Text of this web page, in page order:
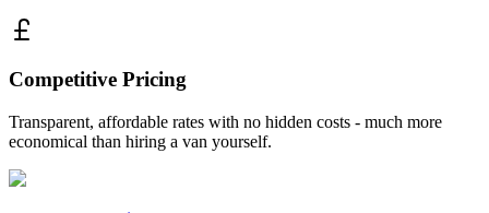
Competitive Pricing
Transparent, affordable rates with no hidden costs - much more
economical than hiring a van yourself.